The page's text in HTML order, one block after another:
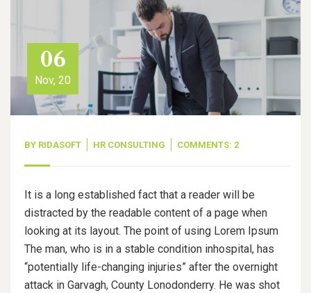
06
Nov, 20
BY RIDASOFT HR CONSULTING COMMENTS: 2
It is a long established fact that a reader will be
distracted by the readable content of a page when
looking at its layout. The point of using Lorem Ipsum
The man, who is in a stable condition inhospital, has
“potentially life-changing injuries” after the overnight
attack in Garvagh, County Lonodonderry. He was shot